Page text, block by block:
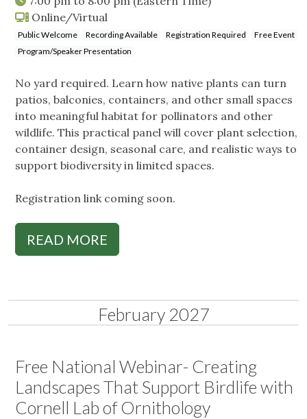
Online/Virtual
Public Welcome Recording Available Registration Required
Free Event
Program/Speaker Presentation
No yard required. Learn how native plants can turn
patios, balconies, containers, and other small spaces
into meaningful habitat for pollinators and other
wildlife. This practical panel will cover plant selection,
container design, seasonal care, and realistic ways to
support biodiversity in limited spaces.
Registration link coming soon.
READ MORE
February 2027
Free National Webinar- Creating
Landscapes That Support Birdlife with
Cornell Lab of Ornithology